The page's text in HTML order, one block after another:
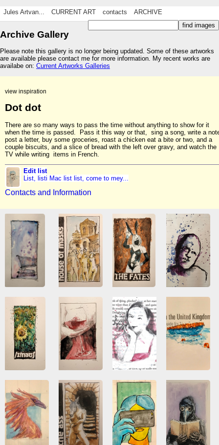
Jules Artvan... CURRENT ART contacts ARCHIVE
Archive Gallery
Please note this gallery is no longer being updated. Some of these artworks
are available please contact me for more information. My recent works are
availabe on: Current Artworks Galleries
view inspiration
Dot dot
There are so many ways to pass the time without anything to show for it
when the time is passed. Pass it this way or that, sing a song, write a
post a letter, buy some groceries, roast a chicken eat a bite or two, and a
couple biscuits, and a slice of bread with the left over gravy, and watch the
TV while writing items in French.
Edit list
List, listi Mac list list, come to mey...
Contacts and Information